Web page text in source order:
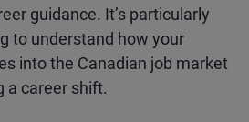
guidance. It’s particularly
to understand how your
into the Canadian job market
a career shift.